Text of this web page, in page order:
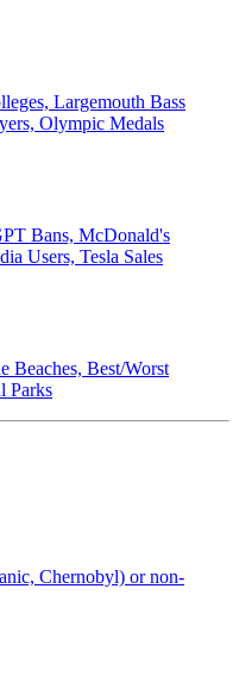
Largemouth Bass
Olympic Medals
Bans, McDonald's
Users, Tesla Sales
Beaches, Best/Worst
Parks
Chernobyl) or non-